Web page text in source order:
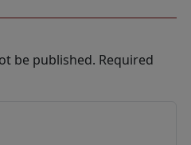
be published. Required